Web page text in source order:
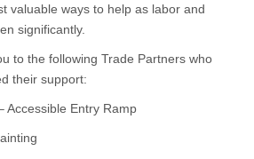
valuable ways to help as labor and
significantly.
to the following Trade Partners who
their support:
Accessible Entry Ramp